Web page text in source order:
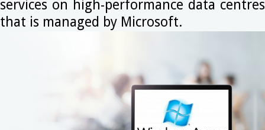
services on high-performance data centres
that is managed by Microsoft.